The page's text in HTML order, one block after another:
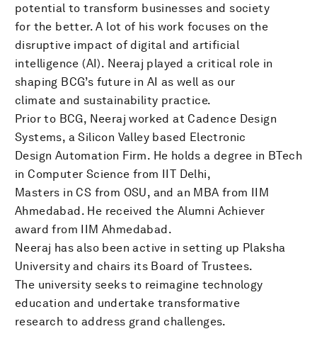
potential to transform businesses and society
for the better. A lot of his work focuses on the
disruptive impact of digital and artificial
intelligence (AI). Neeraj played a critical role in
shaping BCG’s future in AI as well as our
climate and sustainability practice.
Prior to BCG, Neeraj worked at Cadence Design
Systems, a Silicon Valley based Electronic
Design Automation Firm. He holds a degree in BTech
in Computer Science from IIT Delhi,
Masters in CS from OSU, and an MBA from IIM
Ahmedabad. He received the Alumni Achiever
award from IIM Ahmedabad.
Neeraj has also been active in setting up Plaksha
University and chairs its Board of Trustees.
The university seeks to reimagine technology
education and undertake transformative
research to address grand challenges.